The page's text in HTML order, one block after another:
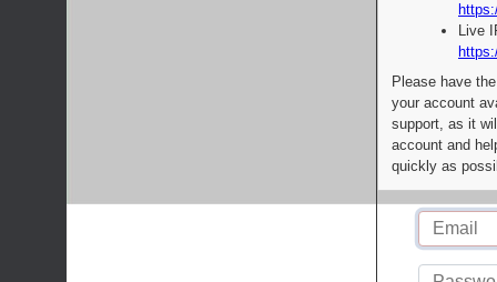
Live
Please have
your account
support, as it
account and
quickly as